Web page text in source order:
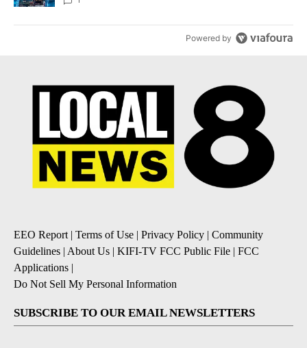
Powered by
EEO Report| Terms of Use | Privacy Policy | Community
Guidelines | About Us | KIFI-TV FCC Public File | FCC
Applications |
Do Not Sell My Personal Information
SUBSCRIBE TO OUR EMAIL NEWSLETTERS